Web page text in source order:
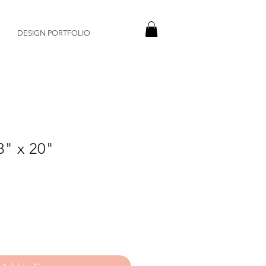
DESIGN PORTFOLIO
x 20"